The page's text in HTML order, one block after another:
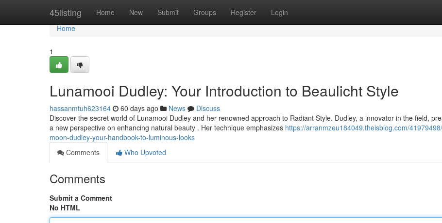
45listing Home New Submit Groups Register Login
Home
Home
1
Lunamooi Dudley: Your Introduction to Beaulicht Style
hassanmtuh623164 60 days ago News
Discuss
Discover the secret world of Lunamooi Dudley and her renowned approach to Radiant Style. Dudley, a innovator in the field,
a new perspective on enhancing natural beauty . Her technique emphasizes https://arranmzeu184049.theisblog.com/
moon-dudley-your-handbook-to-luminous-looks
Comments
Who Upvoted
Comments
Submit a Comment
No HTML